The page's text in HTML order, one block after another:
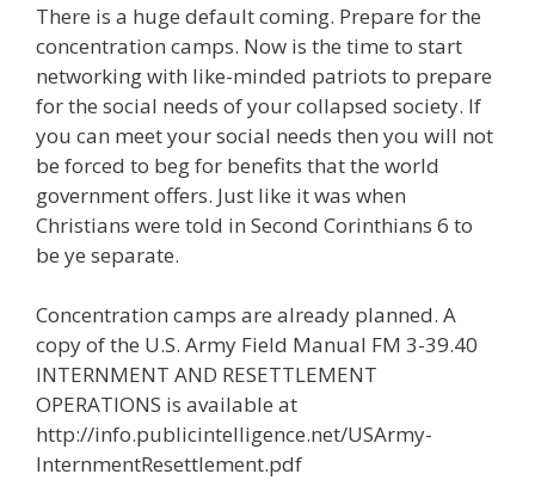
There is a huge default coming. Prepare for the
concentration camps. Now is the time to start
networking with like-minded patriots to prepare
for the social needs of your collapsed society. If
you can meet your social needs then you will not
be forced to beg for benefits that the world
government offers. Just like it was when
Christians were told in Second Corinthians 6 to
be ye separate.
Concentration camps are already planned. A
copy of the U.S. Army Field Manual FM 3-39.40
INTERNMENT AND RESETTLEMENT
OPERATIONS is available at
http://info.publicintelligence.net/USArmy-
InternmentResettlement.pdf